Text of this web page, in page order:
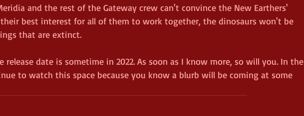
and the rest of the Gateway crew can't convince the New Earthers'
best interest for all of them to work together, the dinosaurs won't be
that are extinct.
date is sometime in 2022. As soon as I know more, so will you. In the
to watch this space because you know a blurb will be coming at some